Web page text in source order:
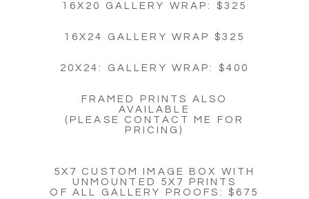
16X20 GALLERY WRAP: $325
16X24 GALLERY WRAP $325
20X24: GALLERY WRAP: $400
FRAMED PRINTS ALSO
AVAILABLE
(PLEASE CONTACT ME FOR
PRICING)
5X7 CUSTOM IMAGE BOX WITH
UNMOUNTED 5X7 PRINTS
OF ALL GALLERY PROOFS: $675